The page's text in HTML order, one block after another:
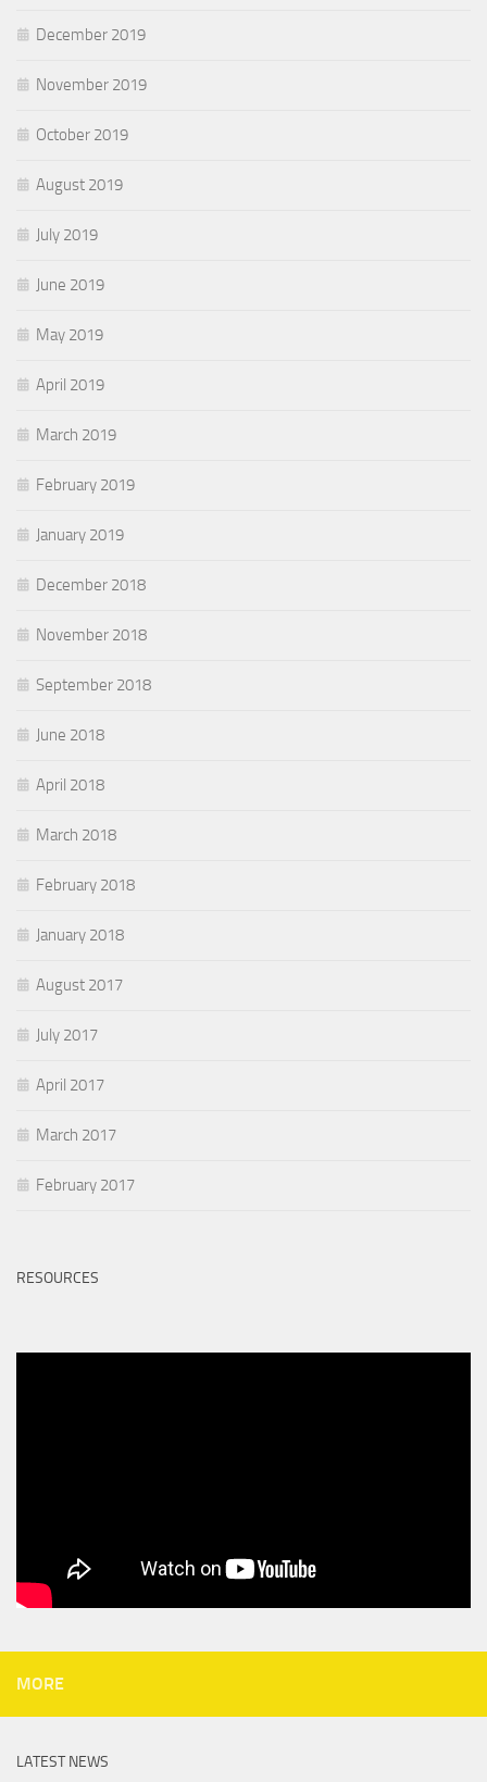
December 2019
November 2019
October 2019
August 2019
July 2019
June 2019
May 2019
April 2019
March 2019
February 2019
January 2019
December 2018
November 2018
September 2018
June 2018
April 2018
March 2018
February 2018
January 2018
August 2017
July 2017
April 2017
March 2017
February 2017
RESOURCES
MORE
LATEST NEWS